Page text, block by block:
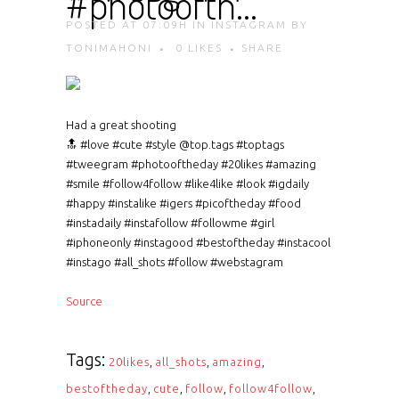
POSTED AT 07:09H IN INSTAGRAM
BY
TONIMAHONI
0 LIKES SHARE
Had a great shooting
🔝 #love #cute #style @top.tags #toptags
#tweegram #photooftheday #20likes #amazing
#smile #follow4follow #like4like #look #igdaily
#happy #instalike #igers #picoftheday #food
#instadaily #instafollow #followme #girl
#iphoneonly #instagood #bestoftheday #instacool
#instago #all_shots #follow #webstagram
Source
Tags: 20likes all_shots amazing
bestoftheday cute follow follow4follow